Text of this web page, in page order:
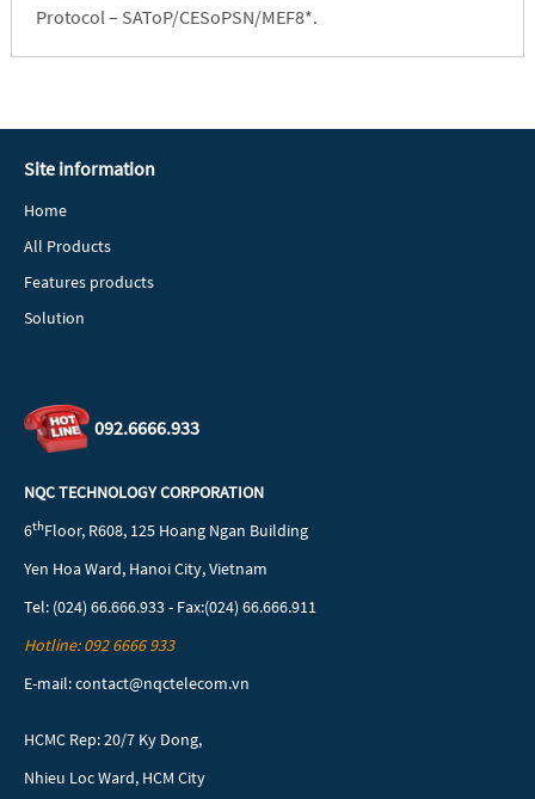
Protocol – SAToP/CESoPSN/MEF8*.
Site information
Home
All Products
Features products
Solution
092.6666.933
NQC TECHNOLOGY CORPORATION
6thFloor, R608, 125 Hoang Ngan Building
Yen Hoa Ward, Hanoi City, Vietnam
Tel: (024) 66.666.933 - Fax:(024) 66.666.911
Hotline: 092 6666 933
E-mail: contact@nqctelecom.vn
HCMC Rep: 20/7 Ky Dong,
Nhieu Loc Ward, HCM City